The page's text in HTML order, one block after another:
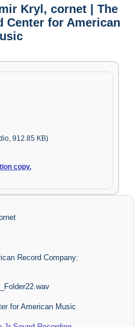
Kryl, cornet | The
Center for American
912.85 KB)
copy.
Record Company:
for American Music